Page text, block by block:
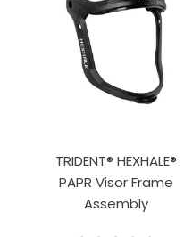
TRIDENT® HEXHALE®
PAPR Visor Frame
Assembly